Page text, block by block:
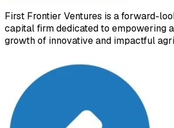
First Frontier Ventures is a forward-
capital firm dedicated to empowering
growth of innovative and impactful